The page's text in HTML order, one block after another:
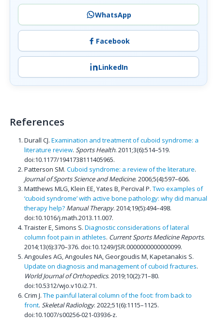
WhatsApp
Facebook
LinkedIn
References
Durall CJ. Examination and treatment of cuboid syndrome: a
literature review. Sports Health. 2011;3(6):514–519.
doi:10.1177/1941738111405965.
Patterson SM. Cuboid syndrome: a review of the literature.
Journal of Sports Science and Medicine. 2006;5(4):597–606.
Matthews MLG, Klein EE, Yates B, Percival P. Two examples of
‘cuboid syndrome’ with active bone pathology: why did manual
therapy help? Manual Therapy. 2014;19(5):494–498.
doi:10.1016/j.math.2013.11.007.
Traister E, Simons S. Diagnostic considerations of lateral
column foot pain in athletes. Current Sports Medicine Reports.
2014;13(6):370–376. doi:10.1249/JSR.0000000000000099.
Angoules AG, Angoules NA, Georgoudis M, Kapetanakis S.
Update on diagnosis and management of cuboid fractures.
World Journal of Orthopedics. 2019;10(2):71–80.
doi:10.5312/wjo.v10.i2.71.
Crim J. The painful lateral column of the foot: from back to
front. Skeletal Radiology. 2022;51(6):1115–1125.
doi:10.1007/s00256-021-03936-z.